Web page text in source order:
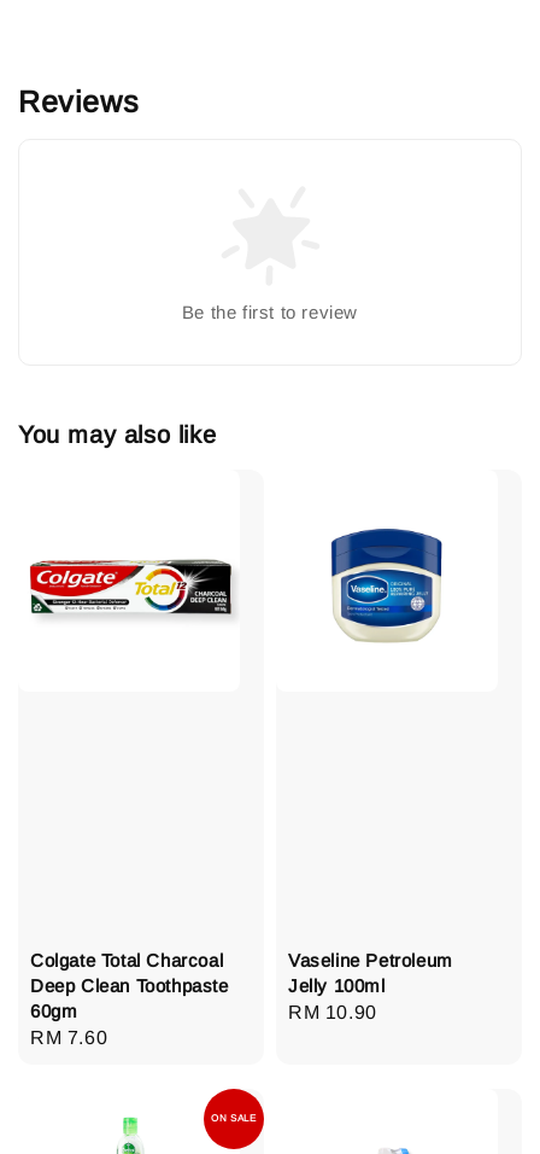
Reviews
Be the first to review
You may also like
Colgate Total Charcoal
Deep Clean Toothpaste
60gm
Regular
RM 7.60
Vaseline Petroleum
Jelly 100ml
Regular
RM 10.90
ON SALE